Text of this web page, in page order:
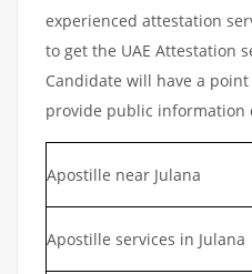
experienced attestation
to get the UAE Attestation
Candidate will have a
provide public information
Apostille near Julana
Apostille services in Julana